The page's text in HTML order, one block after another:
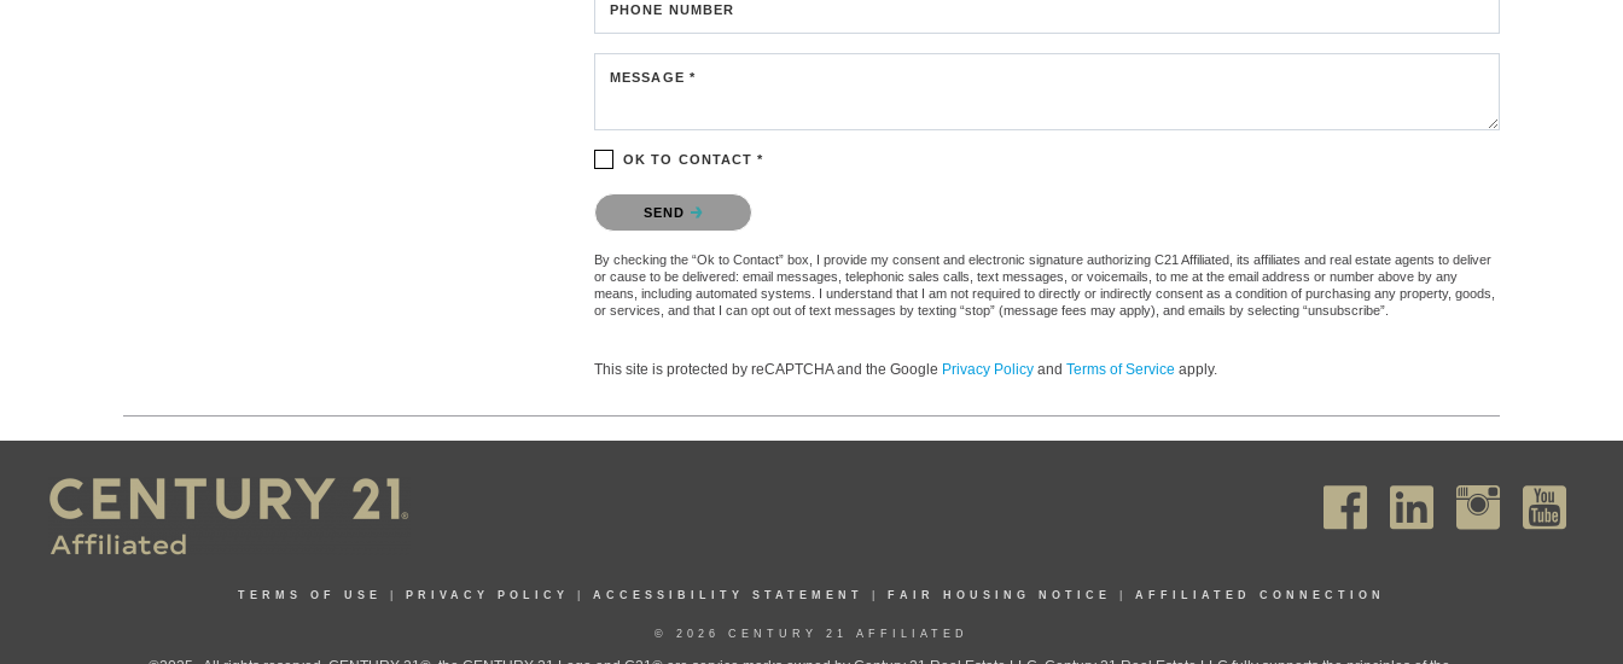
PHONE NUMBER
MESSAGE *
OK TO CONTACT *
Please confirm that you are not a robot.
SEND
By checking the “Ok to Contact” box, I provide my consent and electronic signature authorizing C21 Affiliated, its affiliates and real estate agents to deliver
or cause to be delivered: email messages, telephonic sales calls, text messages, or voicemails, to me at the email address or number above by any
means, including automated systems. I understand that I am not required to directly or indirectly consent as a condition of purchasing any property, goods,
or services, and that I can opt out of text messages by texting “stop” (message fees may apply), and emails by selecting “unsubscribe”.
This site is protected by reCAPTCHA and the Google Privacy Policy and Terms of Service apply.
TERMS OF USE PRIVACY POLICY ACCESSIBILITY STATEMENT FAIR HOUSING NOTICE AFFILIATED CONNECTION
© 2026 CENTURY 21 AFFILIATED